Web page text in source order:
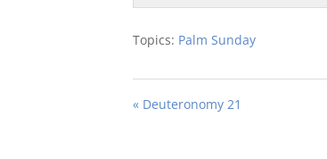
Topics: Palm Sunday
« Deuteronomy 21